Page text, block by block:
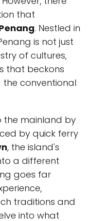
that
. Nestled in
is not just
of cultures,
that beckons
conventional
the mainland by
by quick ferry
, the island's
a different
goes far
traditions and
into what